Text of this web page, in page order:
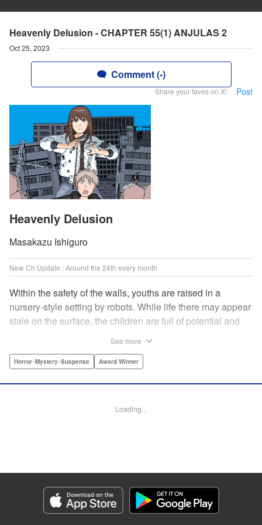
Heavenly Delusion - CHAPTER 55(1) ANJULAS 2
Oct 25, 2023
Comment (-)
Share your faves on X! Post
Heavenly Delusion
Masakazu Ishiguro
New Ch Update : Around the 24th every month
Within the safety of the walls, youths are raised in a
nursery-style setting by robots. While life there may appear
stale on the surface, the children are full of potential and
anything mechanical and is now inhabited by bizarre, yet
Bovia, Denpa, LLC. | Translation by Florin E, Fraser Craig,
Genre: Horror･Mystery･Suspense, Award Winner
Title in Japanese: 天国大魔境
Episode Details
Released: Oct 25, 2023
See more
Horror･Mystery･Suspense Award Winner
Loading...